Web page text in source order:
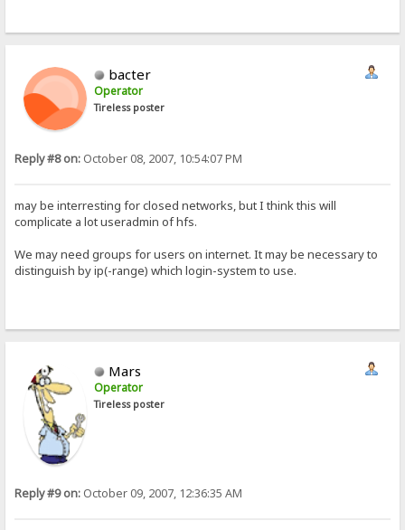
bacter
Operator
Tireless poster
Reply #8 on: October 08, 2007, 10:54:07 PM
may be interresting for closed networks, but I think this will
complicate a lot useradmin of hfs.
We may need groups for users on internet. It may be necessary to
distinguish by ip(-range) which login-system to use.
Mars
Operator
Tireless poster
Reply #9 on: October 09, 2007, 12:36:35 AM